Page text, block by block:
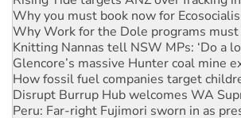
Knitting Nannas tell NSW MPs: ‘Do a
Glencore’s massive Hunter coal mine
How fossil fuel companies target
Disrupt Burrup Hub welcomes WA
Peru: Far-right Fujimori sworn in as
Abby Martin: Speaking truth to power
‘Cockroach’ movement ready to reclaim